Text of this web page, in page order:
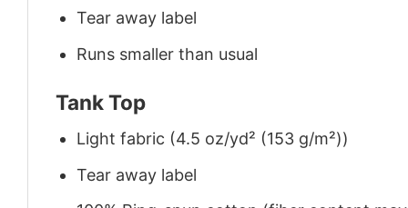
Tear away label
Runs smaller than usual
Tank Top
Light fabric (4.5 oz/yd² (153 g/m²))
Tear away label